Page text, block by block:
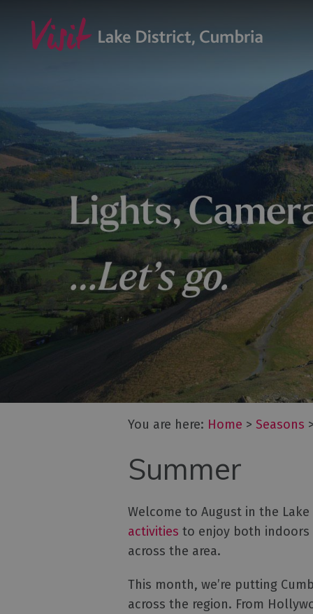
You are here: Home > Seasons
Summer
Welcome to August in the
activities to enjoy both
across the area.
This month, we’re putting
across the region. From